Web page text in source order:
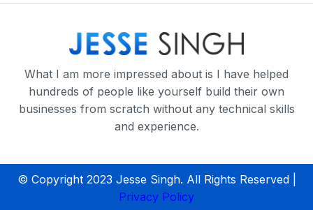
What I am more impressed about is I have helped
hundreds of people like yourself build their own
businesses from scratch without any technical skills
and experience.
© Copyright 2023 Jesse Singh. All Rights Reserved |
Privacy Policy